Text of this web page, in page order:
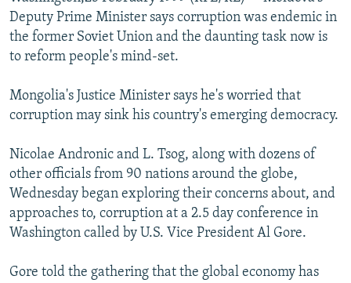
SERBIA
RFE/RL INVESTIGATES
SCHEMES
NEWSLETTERS
WIDER EUROPE BY RIKARD JOZWIAK
PODCASTS
BYPASS BLOCKING
ABOUT RFE/RL
CONTACT US
Subscribe
FOLLOW US
Deputy Prime Minister says corruption was endemic in
the former Soviet Union and the daunting task now is
to reform people's mind-set.
Mongolia's Justice Minister says he's worried that
corruption may sink his country's emerging democracy.
Nicolae Andronic and L. Tsog, along with dozens of
other officials from 90 nations around the globe,
Wednesday began exploring their concerns about, and
approaches to, corruption at a 2.5 day conference in
Washington called by U.S. Vice President Al Gore.
Gore told the gathering that the global economy has